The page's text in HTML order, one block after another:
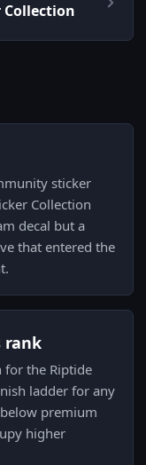
Collection
sticker
Collection
decal but a
that entered the
rank
for the Riptide
ladder for any
premium
higher